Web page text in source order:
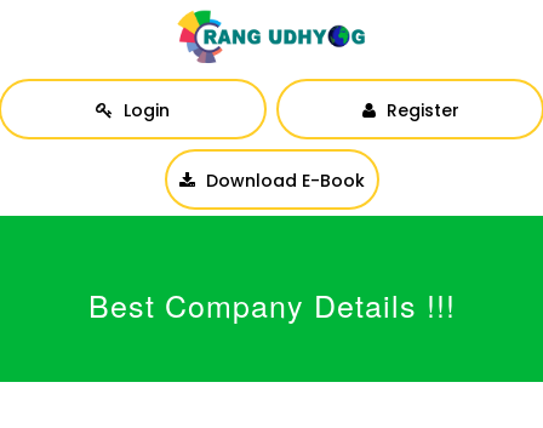
Login Register
Download E-Book
Best Company Details !!!